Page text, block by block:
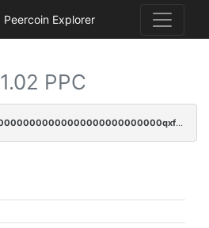
Peercoin Explorer
1.02 PPC
pc1qcanvas0000000000000000000000000000000000000qxfsqrvzsqqsqxm